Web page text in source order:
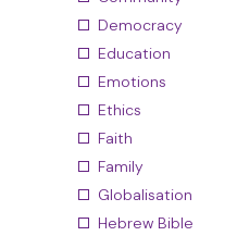
Democracy
Education
Emotions
Ethics
Faith
Family
Globalisation
Hebrew Bible